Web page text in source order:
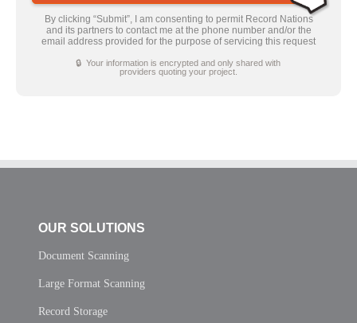
By clicking “Submit”, I am consenting to permit Record Nations
and its partners to contact me at the phone number and/or the
email address provided for the purpose of servicing this request
🔒 Your information is encrypted and only shared with
providers quoting your project.
OUR SOLUTIONS
Document Scanning
Large Format Scanning
Record Storage